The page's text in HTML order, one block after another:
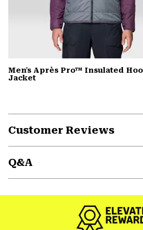
Men's Après Pro™ Insulated
Jacket
Customer Reviews
Q&A